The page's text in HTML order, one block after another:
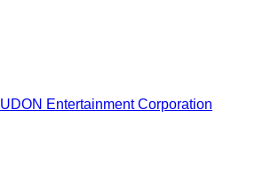
UDON Entertainment Corporation